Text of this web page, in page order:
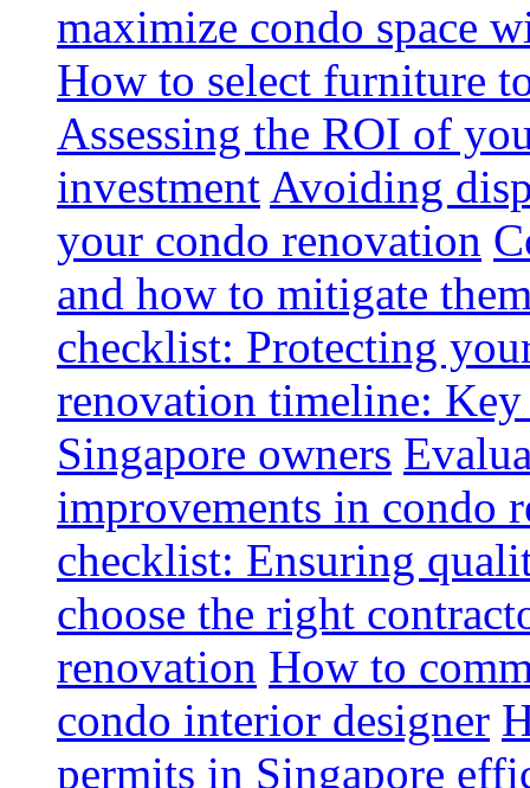
maximize condo space
How to select furniture
Assessing the ROI of
investment Avoiding
your condo renovation
and how to mitigate
checklist: Protecting
renovation timeline:
Singapore owners
improvements in condo
checklist: Ensuring
choose the right
renovation How to
condo interior designer
permits in Singapore